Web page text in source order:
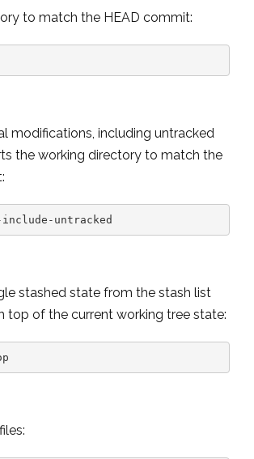
to match the HEAD commit:
modifications, including untracked
the working directory to match the
untracked
stashed state from the stash list
top of the current working tree state: